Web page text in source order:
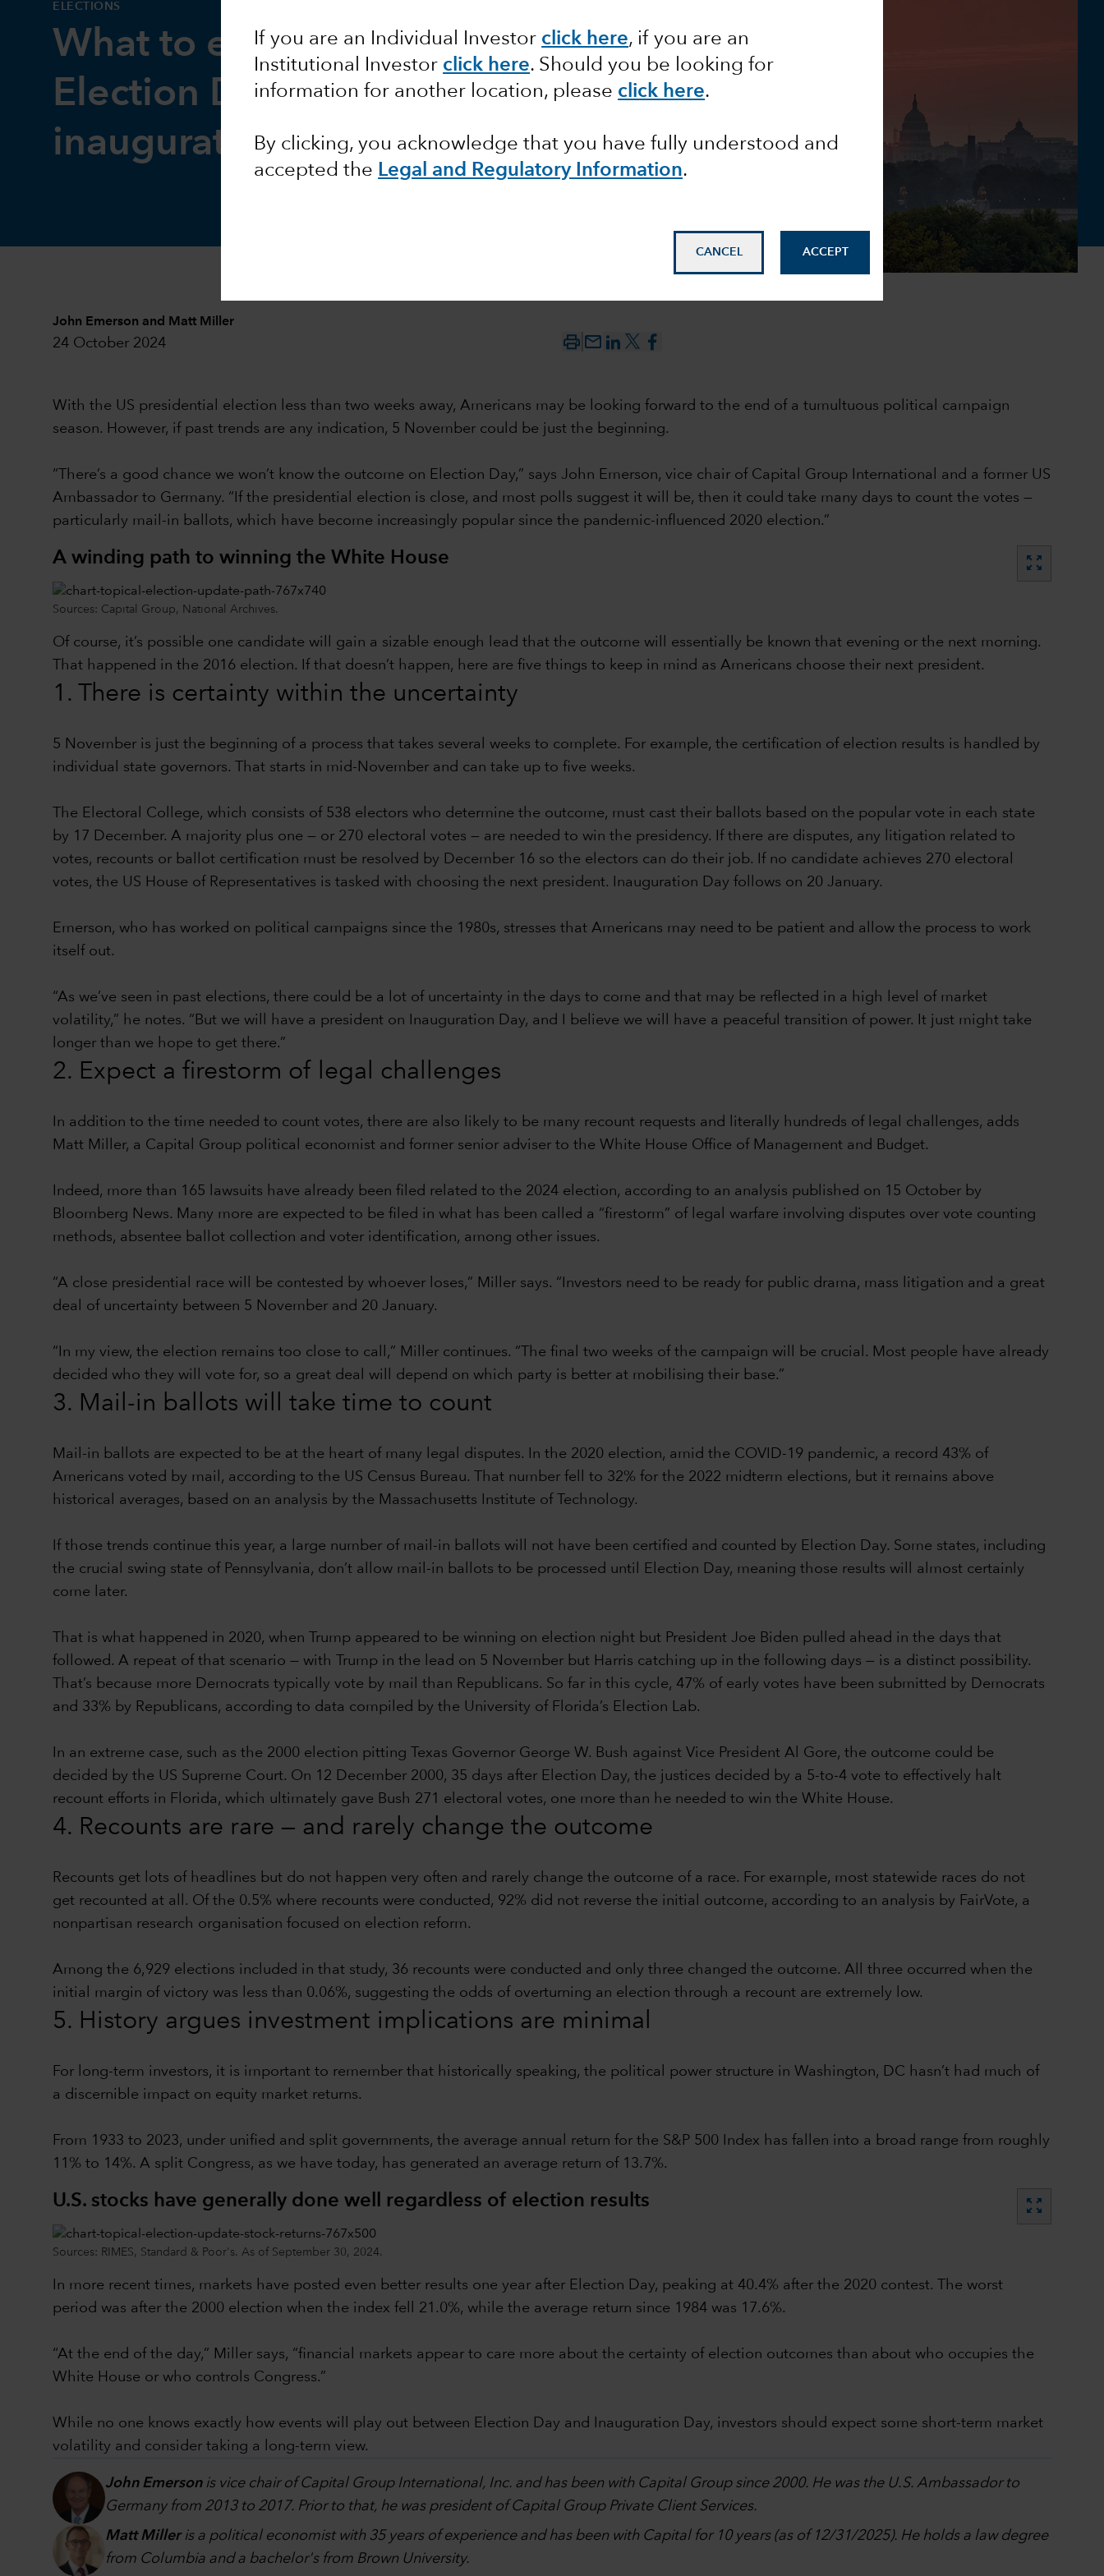
If you are an Individual Investor click here, if you are an
Institutional Investor click here. Should you be looking for
information for another location, please click here.
By clicking, you acknowledge that you have fully understood and
accepted the Legal and Regulatory Information.
CANCEL ACCEPT
ELECTIONS
What to expect between
Election Day and the
inauguration
John Emerson and Matt Miller
24 October 2024 mail_outline
With the US presidential election less than two weeks away, Americans may be looking forward to the end of a tumultuous political campaign
season. However, if past trends are any indication, 5 November could be just the beginning.
“There’s a good chance we won’t know the outcome on Election Day,” says John Emerson, vice chair of Capital Group International and a former US
Ambassador to Germany. “If the presidential election is close, and most polls suggest it will be, then it could take many days to count the votes —
particularly mail-in ballots, which have become increasingly popular since the pandemic-influenced 2020 election.”
A winding path to winning the White House zoom_out_map
Sources: Capital Group, National Archives.
Of course, it’s possible one candidate will gain a sizable enough lead that the outcome will essentially be known that evening or the next morning.
That happened in the 2016 election. If that doesn’t happen, here are five things to keep in mind as Americans choose their next president.
1. There is certainty within the uncertainty
5 November is just the beginning of a process that takes several weeks to complete. For example, the certification of election results is handled by
individual state governors. That starts in mid-November and can take up to five weeks.
The Electoral College, which consists of 538 electors who determine the outcome, must cast their ballots based on the popular vote in each state
by 17 December. A majority plus one — or 270 electoral votes — are needed to win the presidency. If there are disputes, any litigation related to
votes, recounts or ballot certification must be resolved by December 16 so the electors can do their job. If no candidate achieves 270 electoral
votes, the US House of Representatives is tasked with choosing the next president. Inauguration Day follows on 20 January.
Emerson, who has worked on political campaigns since the 1980s, stresses that Americans may need to be patient and allow the process to work
itself out.
“As we’ve seen in past elections, there could be a lot of uncertainty in the days to come and that may be reflected in a high level of market
volatility,” he notes. “But we will have a president on Inauguration Day, and I believe we will have a peaceful transition of power. It just might take
longer than we hope to get there.”
2. Expect a firestorm of legal challenges
In addition to the time needed to count votes, there are also likely to be many recount requests and literally hundreds of legal challenges, adds
Matt Miller, a Capital Group political economist and former senior adviser to the White House Office of Management and Budget.
Indeed, more than 165 lawsuits have already been filed related to the 2024 election, according to an analysis published on 15 October by
Bloomberg News. Many more are expected to be filed in what has been called a “firestorm” of legal warfare involving disputes over vote counting
methods, absentee ballot collection and voter identification, among other issues.
“A close presidential race will be contested by whoever loses,” Miller says. “Investors need to be ready for public drama, mass litigation and a great
deal of uncertainty between 5 November and 20 January.
“In my view, the election remains too close to call,” Miller continues. “The final two weeks of the campaign will be crucial. Most people have already
decided who they will vote for, so a great deal will depend on which party is better at mobilising their base.”
3. Mail-in ballots will take time to count
Mail-in ballots are expected to be at the heart of many legal disputes. In the 2020 election, amid the COVID-19 pandemic, a record 43% of
Americans voted by mail, according to the US Census Bureau. That number fell to 32% for the 2022 midterm elections, but it remains above
historical averages, based on an analysis by the Massachusetts Institute of Technology.
If those trends continue this year, a large number of mail-in ballots will not have been certified and counted by Election Day. Some states, including
the crucial swing state of Pennsylvania, don’t allow mail-in ballots to be processed until Election Day, meaning those results will almost certainly
come later.
That is what happened in 2020, when Trump appeared to be winning on election night but President Joe Biden pulled ahead in the days that
followed. A repeat of that scenario — with Trump in the lead on 5 November but Harris catching up in the following days — is a distinct possibility.
That’s because more Democrats typically vote by mail than Republicans. So far in this cycle, 47% of early votes have been submitted by Democrats
and 33% by Republicans, according to data compiled by the University of Florida’s Election Lab.
In an extreme case, such as the 2000 election pitting Texas Governor George W. Bush against Vice President Al Gore, the outcome could be
decided by the US Supreme Court. On 12 December 2000, 35 days after Election Day, the justices decided by a 5-to-4 vote to effectively halt
recount efforts in Florida, which ultimately gave Bush 271 electoral votes, one more than he needed to win the White House.
4. Recounts are rare — and rarely change the outcome
Recounts get lots of headlines but do not happen very often and rarely change the outcome of a race. For example, most statewide races do not
get recounted at all. Of the 0.5% where recounts were conducted, 92% did not reverse the initial outcome, according to an analysis by FairVote, a
nonpartisan research organisation focused on election reform.
Among the 6,929 elections included in that study, 36 recounts were conducted and only three changed the outcome. All three occurred when the
initial margin of victory was less than 0.06%, suggesting the odds of overturning an election through a recount are extremely low.
5. History argues investment implications are minimal
For long-term investors, it is important to remember that historically speaking, the political power structure in Washington, DC hasn’t had much of
a discernible impact on equity market returns.
From 1933 to 2023, under unified and split governments, the average annual return for the S&P 500 Index has fallen into a broad range from roughly
11% to 14%. A split Congress, as we have today, has generated an average return of 13.7%.
U.S. stocks have generally done well regardless of election results zoom_out_map
Sources: RIMES, Standard & Poor's. As of September 30, 2024.
In more recent times, markets have posted even better results one year after Election Day, peaking at 40.4% after the 2020 contest. The worst
period was after the 2000 election when the index fell 21.0%, while the average return since 1984 was 17.6%.
“At the end of the day,” Miller says, “financial markets appear to care more about the certainty of election outcomes than about who occupies the
White House or who controls Congress.”
While no one knows exactly how events will play out between Election Day and Inauguration Day, investors should expect some short-term market
volatility and consider taking a long-term view.
John Emersonis vice chair of Capital Group International, Inc. and has been with Capital Group since 2000. He was the U.S. Ambassador to
Germany from 2013 to 2017. Prior to that, he was president of Capital Group Private Client Services.
Matt Miller is a political economist with 35 years of experience and has been with Capital for 10 years (as of 12/31/2025). He holds a law degree
from Columbia and a bachelor's from Brown University.